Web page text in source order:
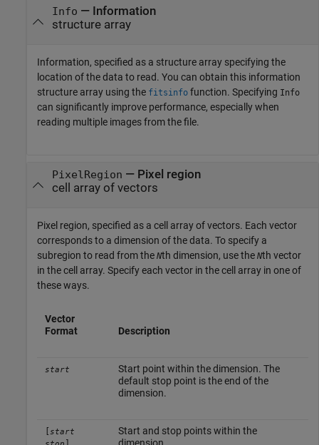
Info — Information
structure array
Information, specified as a structure array specifying the
location of the data to read. You can obtain this information
structure array using the fitsinfo function. Specifying Info
can significantly improve performance, especially when
reading multiple images from the file.
PixelRegion — Pixel region
cell array of vectors
Pixel region, specified as a cell array of vectors. Each vector
corresponds to a dimension of the data. To specify a
subregion to read from the Nth dimension, use the Nth vector
in the cell array. Specify each vector in the cell array in one of
these ways.
Vector
Format
Description
start
Start point within the dimension. The
default stop point is the end of the
dimension.
start
Start and stop points within the